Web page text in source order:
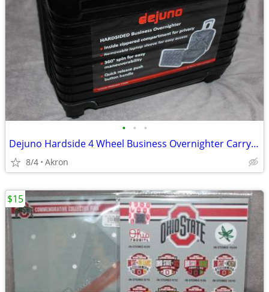
• • •
Dejuno Hardside 4 Wheel Business Overnighter Carry-on Case Bag Luggage
8/4 Akron
$15